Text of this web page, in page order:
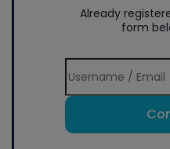
Already
form